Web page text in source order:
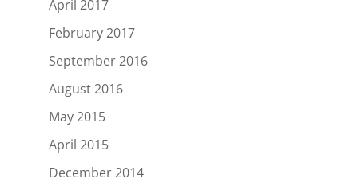
April 2017
February 2017
September 2016
August 2016
May 2015
April 2015
December 2014